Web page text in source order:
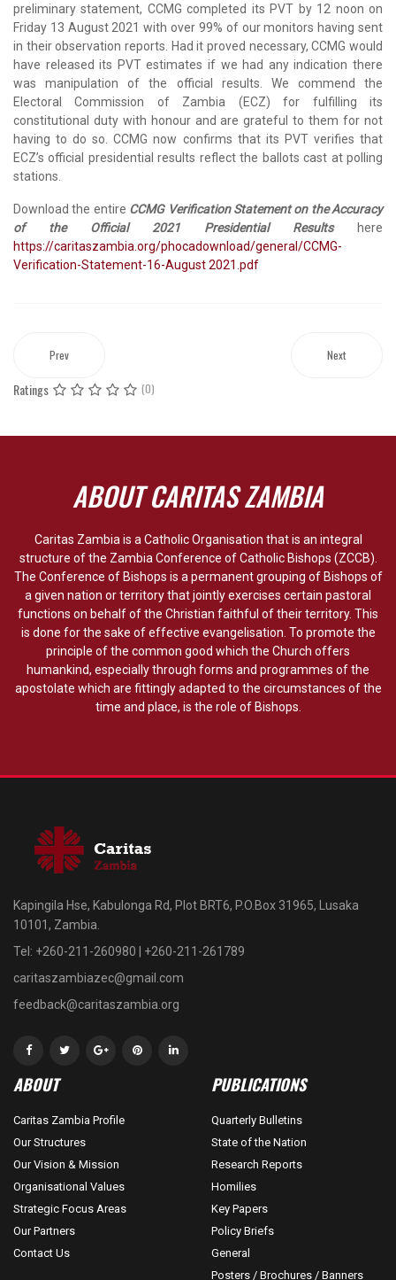
preliminary statement, CCMG completed its PVT by 12 noon on
Friday 13 August 2021 with over 99% of our monitors having sent
in their observation reports. Had it proved necessary, CCMG would
have released its PVT estimates if we had any indication there
was manipulation of the official results. We commend the
Electoral Commission of Zambia (ECZ) for fulfilling its
constitutional duty with honour and are grateful to them for not
having to do so. CCMG now confirms that its PVT verifies that
ECZ’s official presidential results reflect the ballots cast at polling
stations.
Download the entire CCMG Verification Statement on the Accuracy
of the Official 2021 Presidential Resultshere
https://caritaszambia.org/phocadownload/general/CCMG-
Verification-Statement-16-August 2021.pdf
Prev Next
Ratings (0)
ABOUT CARITAS ZAMBIA
Caritas Zambia is a Catholic Organisation that is an integral
structure of the Zambia Conference of Catholic Bishops (ZCCB).
The Conference of Bishops is a permanent grouping of Bishops of
a given nation or territory that jointly exercises certain pastoral
functions on behalf of the Christian faithful of their territory. This
is done for the sake of effective evangelisation. To promote the
principle of the common good which the Church offers
humankind, especially through forms and programmes of the
apostolate which are fittingly adapted to the circumstances of the
time and place, is the role of Bishops.
Kapingila Hse, Kabulonga Rd, Plot BRT6, P.O.Box 31965, Lusaka
10101, Zambia.
Tel: +260-211-260980 | +260-211-261789
caritaszambiazec@gmail.com
feedback@caritaszambia.org
ABOUT
Caritas Zambia Profile
Our Structures
Our Vision & Mission
Organisational Values
Strategic Focus Areas
Our Partners
Contact Us
PUBLICATIONS
Quarterly Bulletins
State of the Nation
Research Reports
Homilies
Key Papers
Policy Briefs
General
Posters / Brochures / Banners